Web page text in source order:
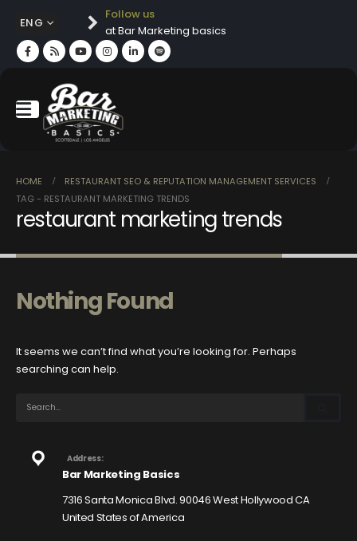
ENG
Follow us
at Bar Marketing basics
HOME
RESTAURANT SEO & REPUTATION MANAGEMENT SERVICES
TAG - RESTAURANT MARKETING TRENDS
restaurant marketing trends
Nothing Found
It seems we can’t find what you’re looking for. Perhaps
searching can help.
Address:
Bar Marketing Basics
7316 Santa Monica Blvd. 90046 West Hollywood CA
United States of America